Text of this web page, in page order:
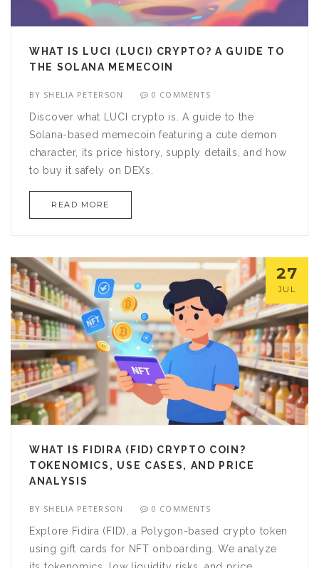
WHAT IS LUCI (LUCI) CRYPTO? A GUIDE TO
THE SOLANA MEMECOIN
BY SHELIA PETERSON 0 COMMENTS
Discover what LUCI crypto is. A guide to the
Solana-based memecoin featuring a cute demon
character, its price history, supply details, and how
to buy it safely on DEXs.
READ MORE
27
JUL
WHAT IS FIDIRA (FID) CRYPTO COIN?
TOKENOMICS, USE CASES, AND PRICE
ANALYSIS
BY SHELIA PETERSON 0 COMMENTS
Explore Fidira (FID), a Polygon-based crypto token
using gift cards for NFT onboarding. We analyze